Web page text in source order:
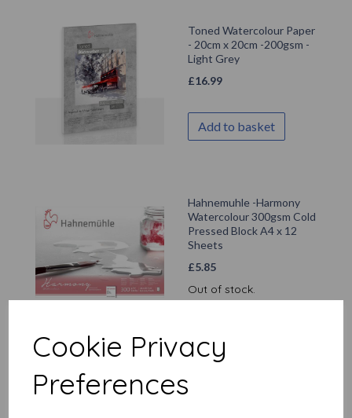
Cookie Privacy
Preferences
Toned Watercolour Paper
- 20cm x 20cm -200gsm -
Light Grey
£16.99
Add to basket
Hahnemuhle -Harmony
Watercolour 300gsm Cold
Pressed Block A4 x 12
Sheets
£5.85
Out of stock.
Hahnemühle - Kraft Paper